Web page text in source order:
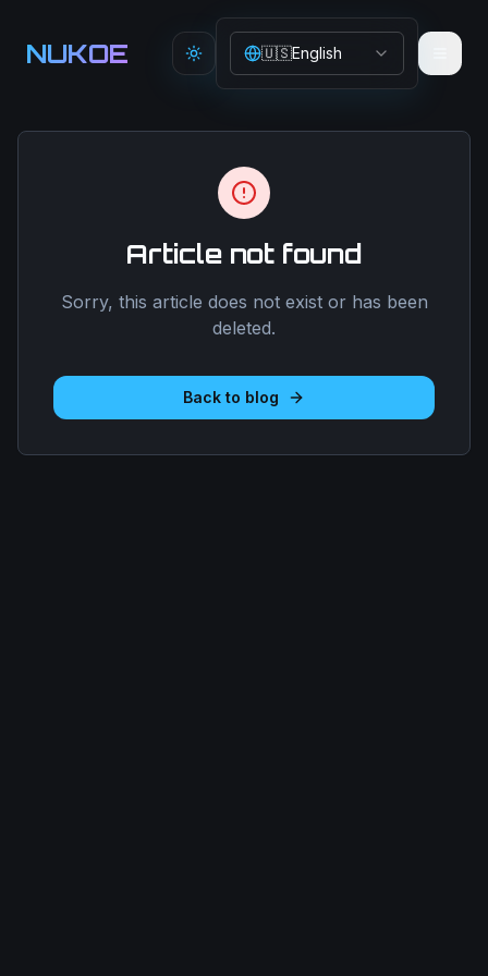
NUKOE Toggle theme
🇺🇸English
Article not found
Sorry, this article does not exist or has been
deleted.
Back to blog